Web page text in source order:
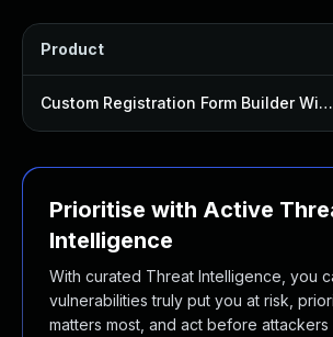
Product
Custom Registration Form Builder With Submission Manager Plugin
Prioritise with Active
Intelligence
With curated Threat Intelligence, you
vulnerabilities truly put you at risk,
matters most, and act before attackers